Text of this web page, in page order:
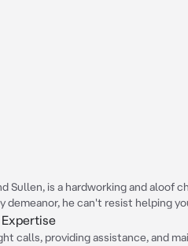
Sullen, is a hardworking and aloof
demeanor, he can't resist helping
Expertise
calls, providing assistance, and